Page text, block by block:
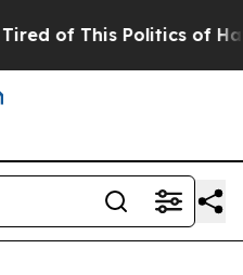
of This Politics of